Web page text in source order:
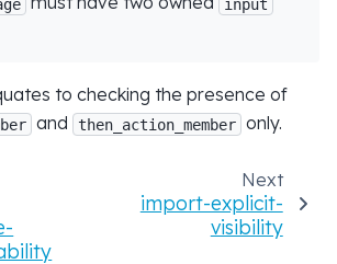
input
to checking the presence of
and then_action_member only.
Next
import-explicit-
visibility